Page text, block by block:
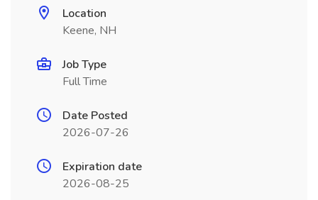
Location
Keene, NH
Job Type
Full Time
Date Posted
2026-07-26
Expiration date
2026-08-25